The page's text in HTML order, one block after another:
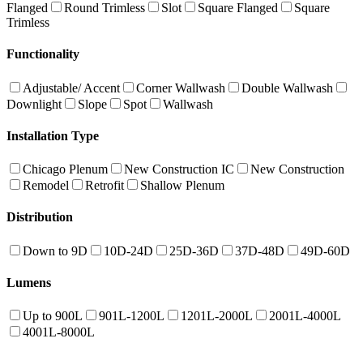
Flanged
Round Trimless Slot Square Flanged
Square
Trimless
Functionality
Adjustable/ Accent Corner Wallwash
Double Wallwash
Downlight
Slope Spot Wallwash
Installation Type
Chicago Plenum New Construction IC
New Construction
Remodel
Retrofit Shallow Plenum
Distribution
Down to 9D 10D-24D 25D-36D 37D-48D 49D-60D
Lumens
Up to 900L 901L-1200L 1201L-2000L
2001L-4000L
4001L-8000L